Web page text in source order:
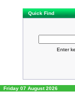
Quick Find
Enter
Friday 07 August 2026